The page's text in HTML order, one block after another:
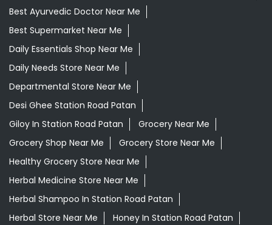
Best Ayurvedic Doctor Near Me
Best Supermarket Near Me
Daily Essentials Shop Near Me
Daily Needs Store Near Me
Departmental Store Near Me
Desi Ghee Station Road Patan
Giloy In Station Road Patan
Grocery Near Me
Grocery Shop Near Me
Grocery Store Near Me
Healthy Grocery Store Near Me
Herbal Medicine Store Near Me
Herbal Shampoo In Station Road Patan
Herbal Store Near Me
Honey In Station Road Patan